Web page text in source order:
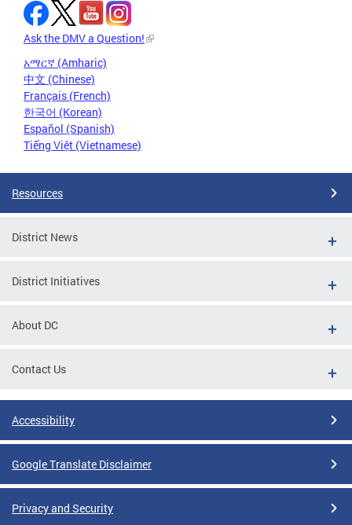
Ask the DMV a Question!
አማርኛ (Amharic)
中文 (Chinese)
Français (French)
한국어 (Korean)
Español (Spanish)
Tiếng Việt (Vietnamese)
Resources
District News
District Initiatives
About DC
Contact Us
Accessibility
Google Translate Disclaimer
Privacy and Security